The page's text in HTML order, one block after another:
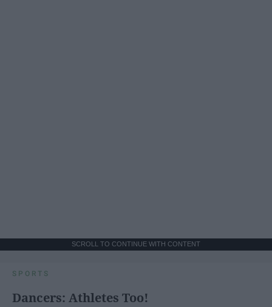
SCROLL TO CONTINUE WITH CONTENT
SPORTS
Dancers: Athletes Too!